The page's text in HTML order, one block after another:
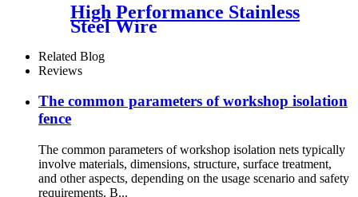
High Performance Stainless
Steel Wire
Related Blog
Reviews
The common parameters of workshop isolation
fence
The common parameters of workshop isolation nets typically
involve materials, dimensions, structure, surface treatment,
and other aspects, depending on the usage scenario and safety
requirements. B...